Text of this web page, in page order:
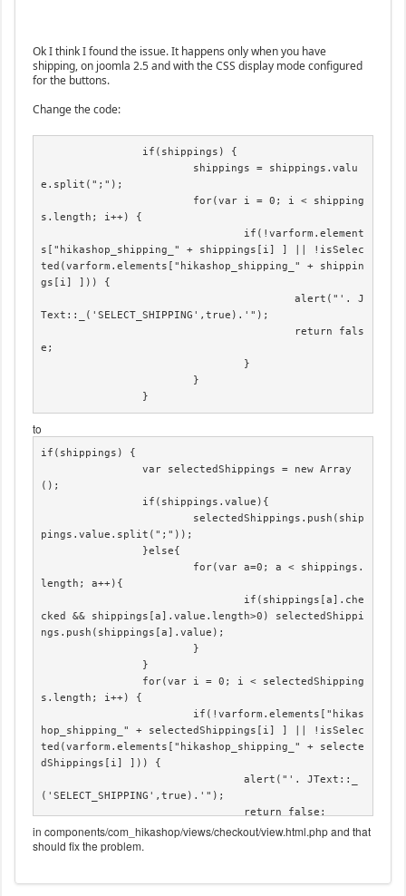
Ok I think I found the issue. It happens only when you have
shipping, on joomla 2.5 and with the CSS display mode configured
for the buttons.
Change the code:
e.split(";");
s.length; i++) {
s["hikashop_shipping_" + shippings[i] ] || !isSelec
ted(varform.elements["hikashop_shipping_" + shippin
gs[i] ])) {
					alert("'. J
Text::_('SELECT_SHIPPING',true).'");
e;
		}
to
if(shippings) {
		var selectedShippings = new Array
();
pings.value.split(";"));
length; a++){
cked && shippings[a].value.length>0) selectedShippi
ngs.push(shippings[a].value);
s.length; i++) {
hop_shipping_" + selectedShippings[i] ] || !isSelec
ted(varform.elements["hikashop_shipping_" + selecte
dShippings[i] ])) {
				alert("'. JText::_
('SELECT_SHIPPING',true).'");
			}
		}
in components/com_hikashop/views/checkout/view.html.php and that
should fix the problem.